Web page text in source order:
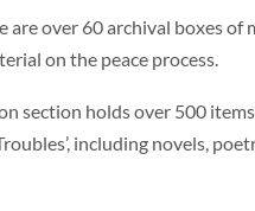
are over 60 archival boxes of
on the peace process.
section holds over 500
including novels,